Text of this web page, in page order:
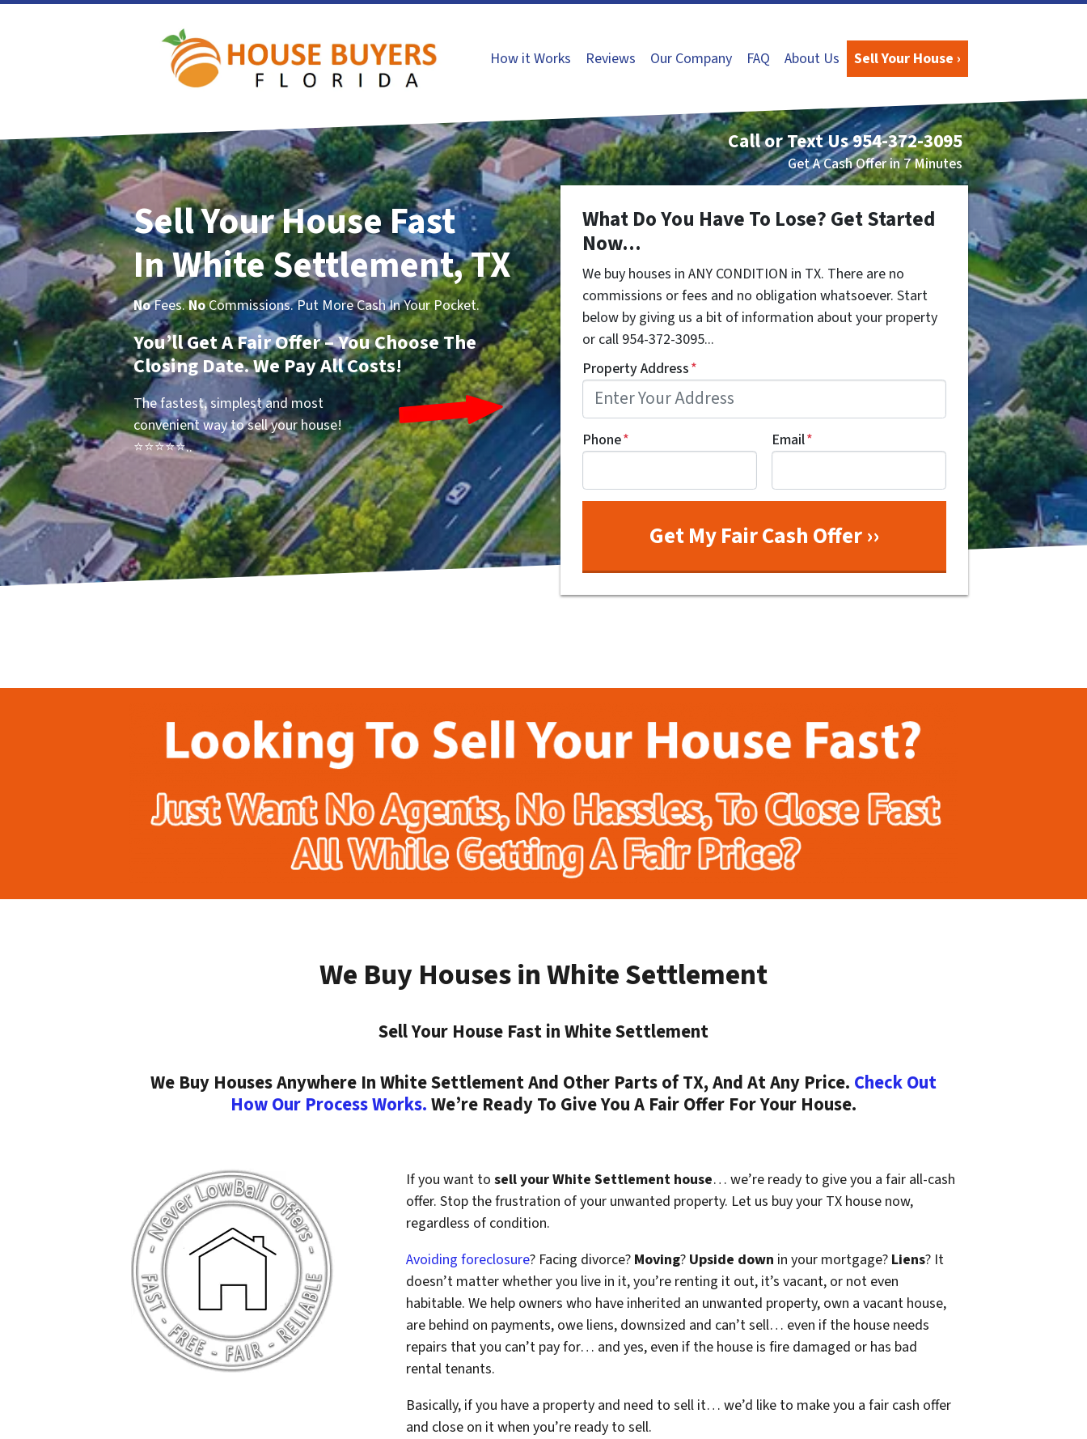
How it Works Reviews Our Company FAQ About Us Sell Your House ›
Call or Text Us954-372-3095
Get A Cash Offer in 7 Minutes
Sell Your House Fast
In White Settlement, TX
NoFees.NoCommissions. Put More Cash In Your Pocket.
You’ll Get A Fair Offer – You Choose The
Closing Date. We Pay All Costs!
The fastest, simplest and most
convenient way to sell your house!
⭐⭐⭐⭐⭐..
What Do You Have To Lose? Get Started
Now...
We buy houses in ANY CONDITION in TX. There are no
commissions or fees and no obligation whatsoever. Start
below by giving us a bit of information about your property
or call 954-372-3095...
Property Address*
Phone* Email*
We Buy Houses in White Settlement
Sell Your House Fast in White Settlement
We Buy Houses Anywhere In White Settlement And Other Parts of TX, And At Any Price. Check Out
How Our Process Works.We’re Ready To Give You A Fair Offer For Your House.
If you want to sell your White Settlement house… we’re ready to give you a fair all-cash
offer. Stop the frustration of your unwanted property. Let us buy your TX house now,
regardless of condition.
Avoiding foreclosure? Facing divorce? Moving? Upside down in your mortgage? Liens? It
doesn’t matter whether you live in it, you’re renting it out, it’s vacant, or not even
habitable. We help owners who have inherited an unwanted property, own a vacant house,
are behind on payments, owe liens, downsized and can’t sell… even if the house needs
repairs that you can’t pay for… and yes, even if the house is fire damaged or has bad
rental tenants.
Basically, if you have a property and need to sell it… we’d like to make you a fair cash offer
and close on it when you’re ready to sell.